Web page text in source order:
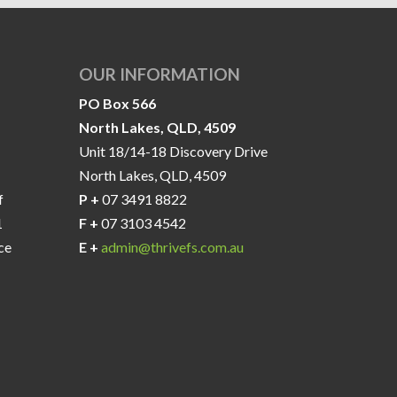
OUR INFORMATION
PO Box 566
North Lakes, QLD, 4509
Unit 18/14-18 Discovery Drive
North Lakes, QLD, 4509
P + 07 3491 8822
F + 07 3103 4542
E + admin@thrivefs.com.au